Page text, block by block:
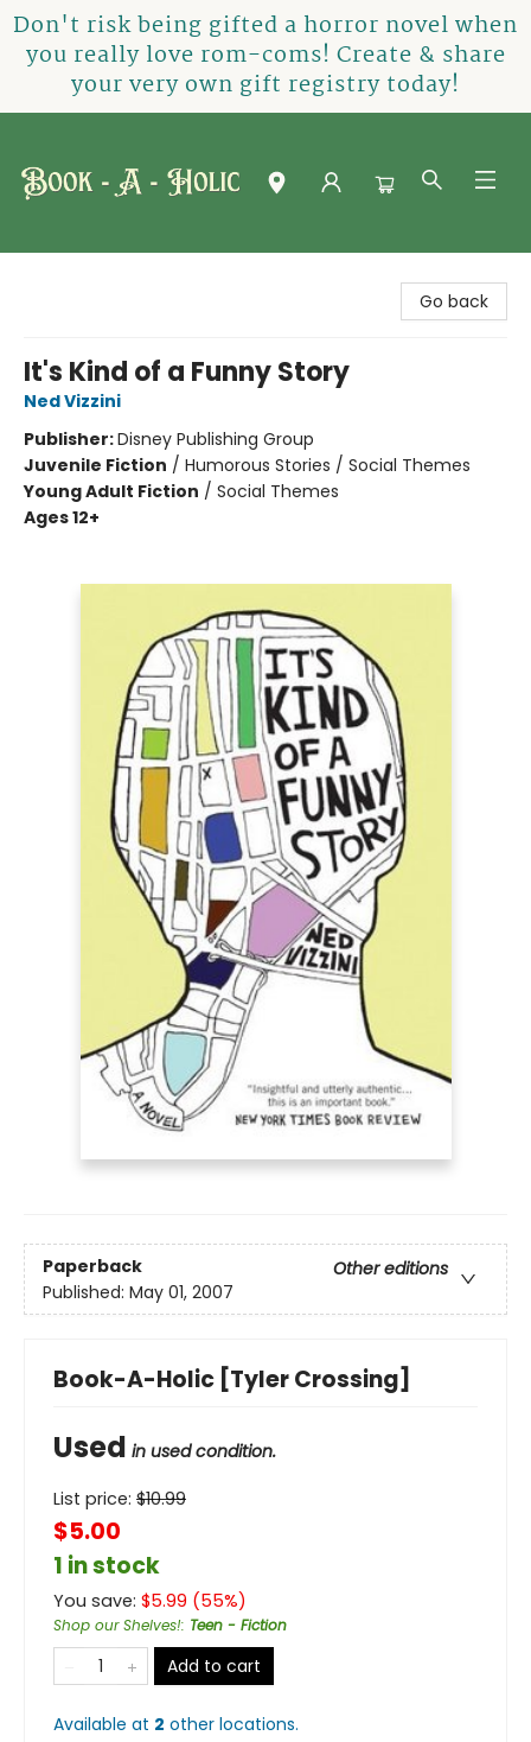
Don't risk being gifted a horror novel when
you really love rom-coms! Create & share
your very own gift registry today!
Go back
It's Kind of a Funny Story
Ned Vizzini
Publisher:Disney Publishing Group
Juvenile Fiction / Humorous Stories / Social Themes
Young Adult Fiction / Social Themes
Ages 12+
Paperback
Other editions
Published: May 01, 2007
Book-A-Holic [Tyler Crossing]
Used in used condition.
List price: $10.99
$5.00
1 in stock
You save: $5.99 (55%)
Shop our Shelves!: Teen - Fiction
Add to cart
Available at 2 other locations.